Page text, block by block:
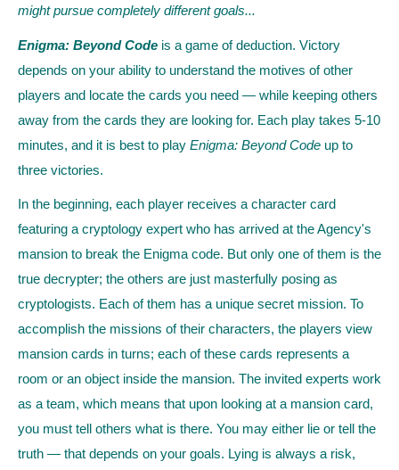
might pursue completely different goals...
Enigma: Beyond Code is a game of deduction. Victory
depends on your ability to understand the motives of other
players and locate the cards you need — while keeping others
away from the cards they are looking for. Each play takes 5-10
minutes, and it is best to play Enigma: Beyond Code up to
three victories.
In the beginning, each player receives a character card
featuring a cryptology expert who has arrived at the Agency's
mansion to break the Enigma code. But only one of them is the
true decrypter; the others are just masterfully posing as
cryptologists. Each of them has a unique secret mission. To
accomplish the missions of their characters, the players view
mansion cards in turns; each of these cards represents a
room or an object inside the mansion. The invited experts work
as a team, which means that upon looking at a mansion card,
you must tell others what is there. You may either lie or tell the
truth — that depends on your goals. Lying is always a risk,